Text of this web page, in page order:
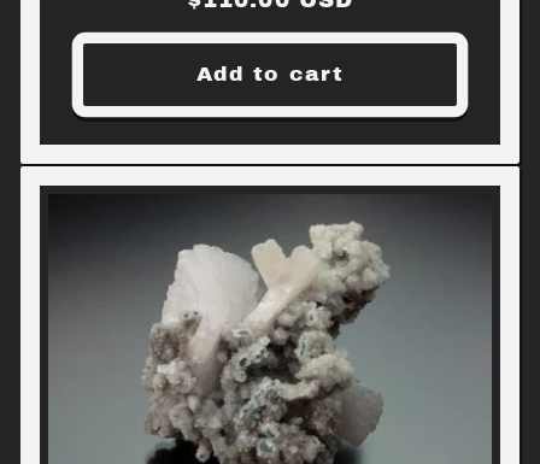
price
Add to cart